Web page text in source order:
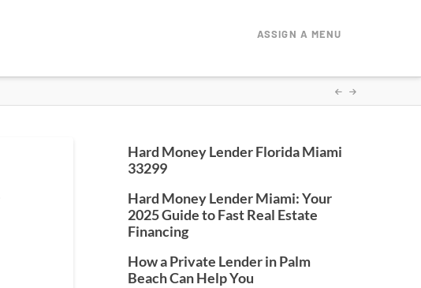
ASSIGN A MENU
Hard Money Lender Florida Miami
33299
Hard Money Lender Miami: Your
2025 Guide to Fast Real Estate
Financing
How a Private Lender in Palm
Beach Can Help You